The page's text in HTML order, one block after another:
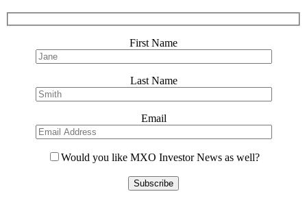
First Name
Last Name
Email
Would you like MXO Investor News as well?